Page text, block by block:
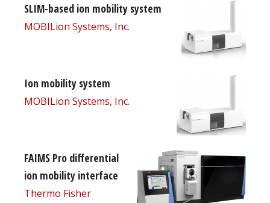
SLIM-based ion mobility system
MOBILion Systems, Inc.
Ion mobility system
MOBILion Systems, Inc.
FAIMS Pro differential
ion mobility interface
Thermo Fisher